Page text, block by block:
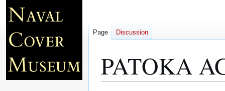
PATOKA
Page Discussion